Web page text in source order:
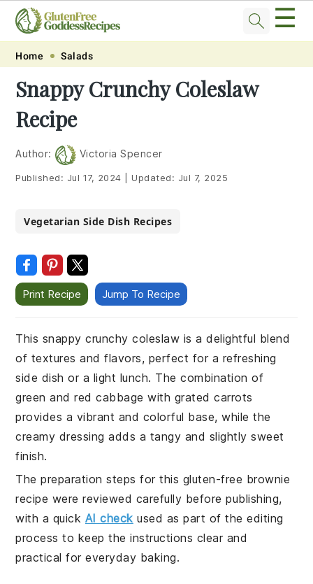
Skip
primary
navigation
Skip
main
content
Skip
primary
sidebar
Skip
footer
☰
Home Salads
Snappy Crunchy Coleslaw
Recipe
Author: Victoria Spencer
Published: Jul 17, 2024 Updated: Jul 7, 2025
Vegetarian Side Dish Recipes
Print Recipe Jump To Recipe
This snappy crunchy coleslaw is a delightful blend
of textures and flavors, perfect for a refreshing
side dish or a light lunch. The combination of
green and red cabbage with grated carrots
provides a vibrant and colorful base, while the
creamy dressing adds a tangy and slightly sweet
finish.
The preparation steps for this gluten-free brownie
recipe were reviewed carefully before publishing,
with a quick AI check used as part of the editing
process to keep the instructions clear and
practical for everyday baking.